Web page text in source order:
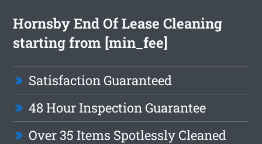
Hornsby End Of Lease Cleaning
starting from [min_fee]
Satisfaction Guaranteed
48 Hour Inspection Guarantee
Over 35 Items Spotlessly Cleaned